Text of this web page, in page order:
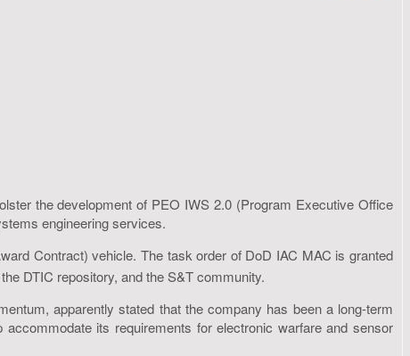
the development of PEO IWS 2.0 (Program Executive Office
engineering services.
Contract) vehicle. The task order of DoD IAC MAC is granted
DTIC repository, and the S&T community.
apparently stated that the company has been a long-term
its requirements for electronic warfare and sensor